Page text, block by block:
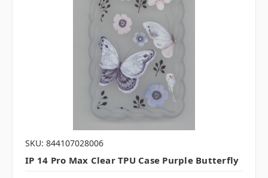
SKU: 844107028006
IP 14 Pro Max Clear TPU Case Purple Butterfly